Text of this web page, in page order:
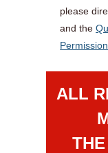
please
and the
ALL